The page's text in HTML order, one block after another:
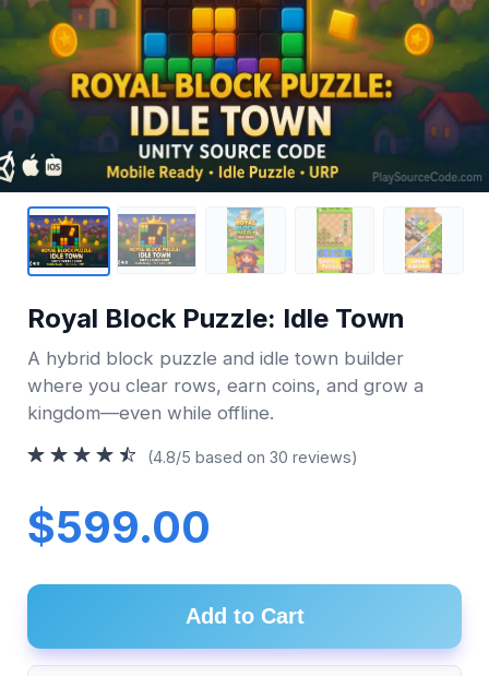
Royal Block Puzzle: Idle Town
A hybrid block puzzle and idle town builder
where you clear rows, earn coins, and grow a
kingdom—even while offline.
(4.8/5 based on 30 reviews)
$599.00
Add to Cart